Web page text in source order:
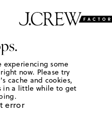
experiencing some
now. Please try
cache and cookies,
in a little while to get
error